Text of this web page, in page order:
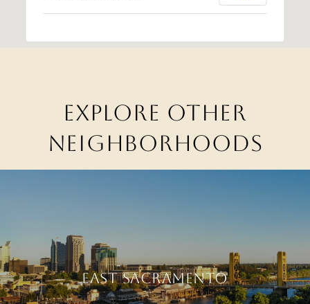
EXPLORE OTHER
NEIGHBORHOODS
EAST SACRAMENTO